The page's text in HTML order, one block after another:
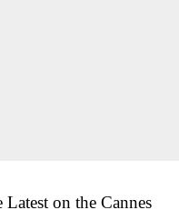
on the Cannes